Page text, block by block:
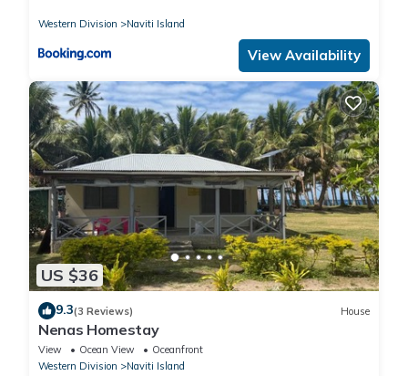
Western Division Naviti Island
View Availability
US $36
9.3(3 Reviews) House
Nenas Homestay
View Ocean View
Oceanfront
Western Division
Naviti Island